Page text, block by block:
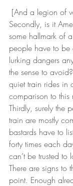
[And a legion of
Secondly, is it
some hallmark of
people have to be
lurking dangers
the sense to
quiet train rides in
comparison to this
Thirdly, surely the
train are mostly
bastards have to
forty times each
can’t be trusted to
There are signs to
point. Enough